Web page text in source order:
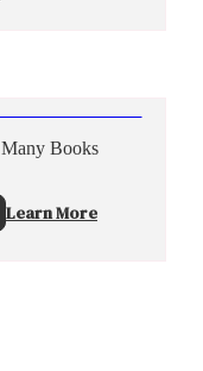
Books
Learn More